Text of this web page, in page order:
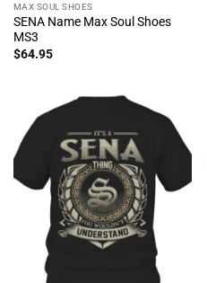
MAX SOUL SHOES
SENA Name Max Soul Shoes
MS3
$64.95